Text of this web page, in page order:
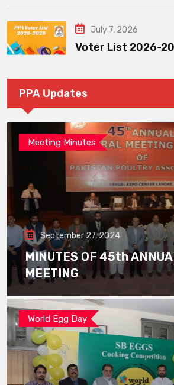
July 7, 2026
Voter List 2026-
PPA Updates
Meeting Minutes
September 27, 2024
MINUTES OF 45th
MEETING
World Egg Day